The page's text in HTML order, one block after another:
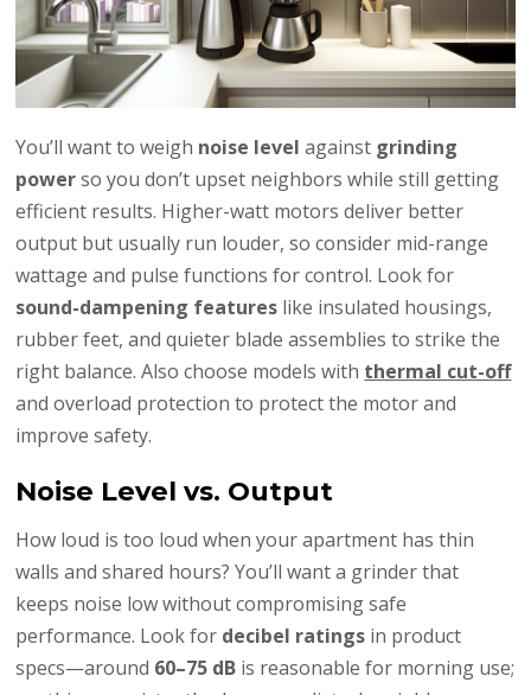
You’ll want to weigh noise level against grinding
powerso you don’t upset neighbors while still getting
efficient results. Higher-watt motors deliver better
output but usually run louder, so consider mid-range
wattage and pulse functions for control. Look for
sound-dampening features like insulated housings,
rubber feet, and quieter blade assemblies to strike the
right balance. Also choose models with thermal cut-off
and overload protection to protect the motor and
improve safety.
Noise Level vs. Output
How loud is too loud when your apartment has thin
walls and shared hours? You’ll want a grinder that
keeps noise low without compromising safe
performance. Look for decibel ratings in product
specs—around 60–75 dB is reasonable for morning use;